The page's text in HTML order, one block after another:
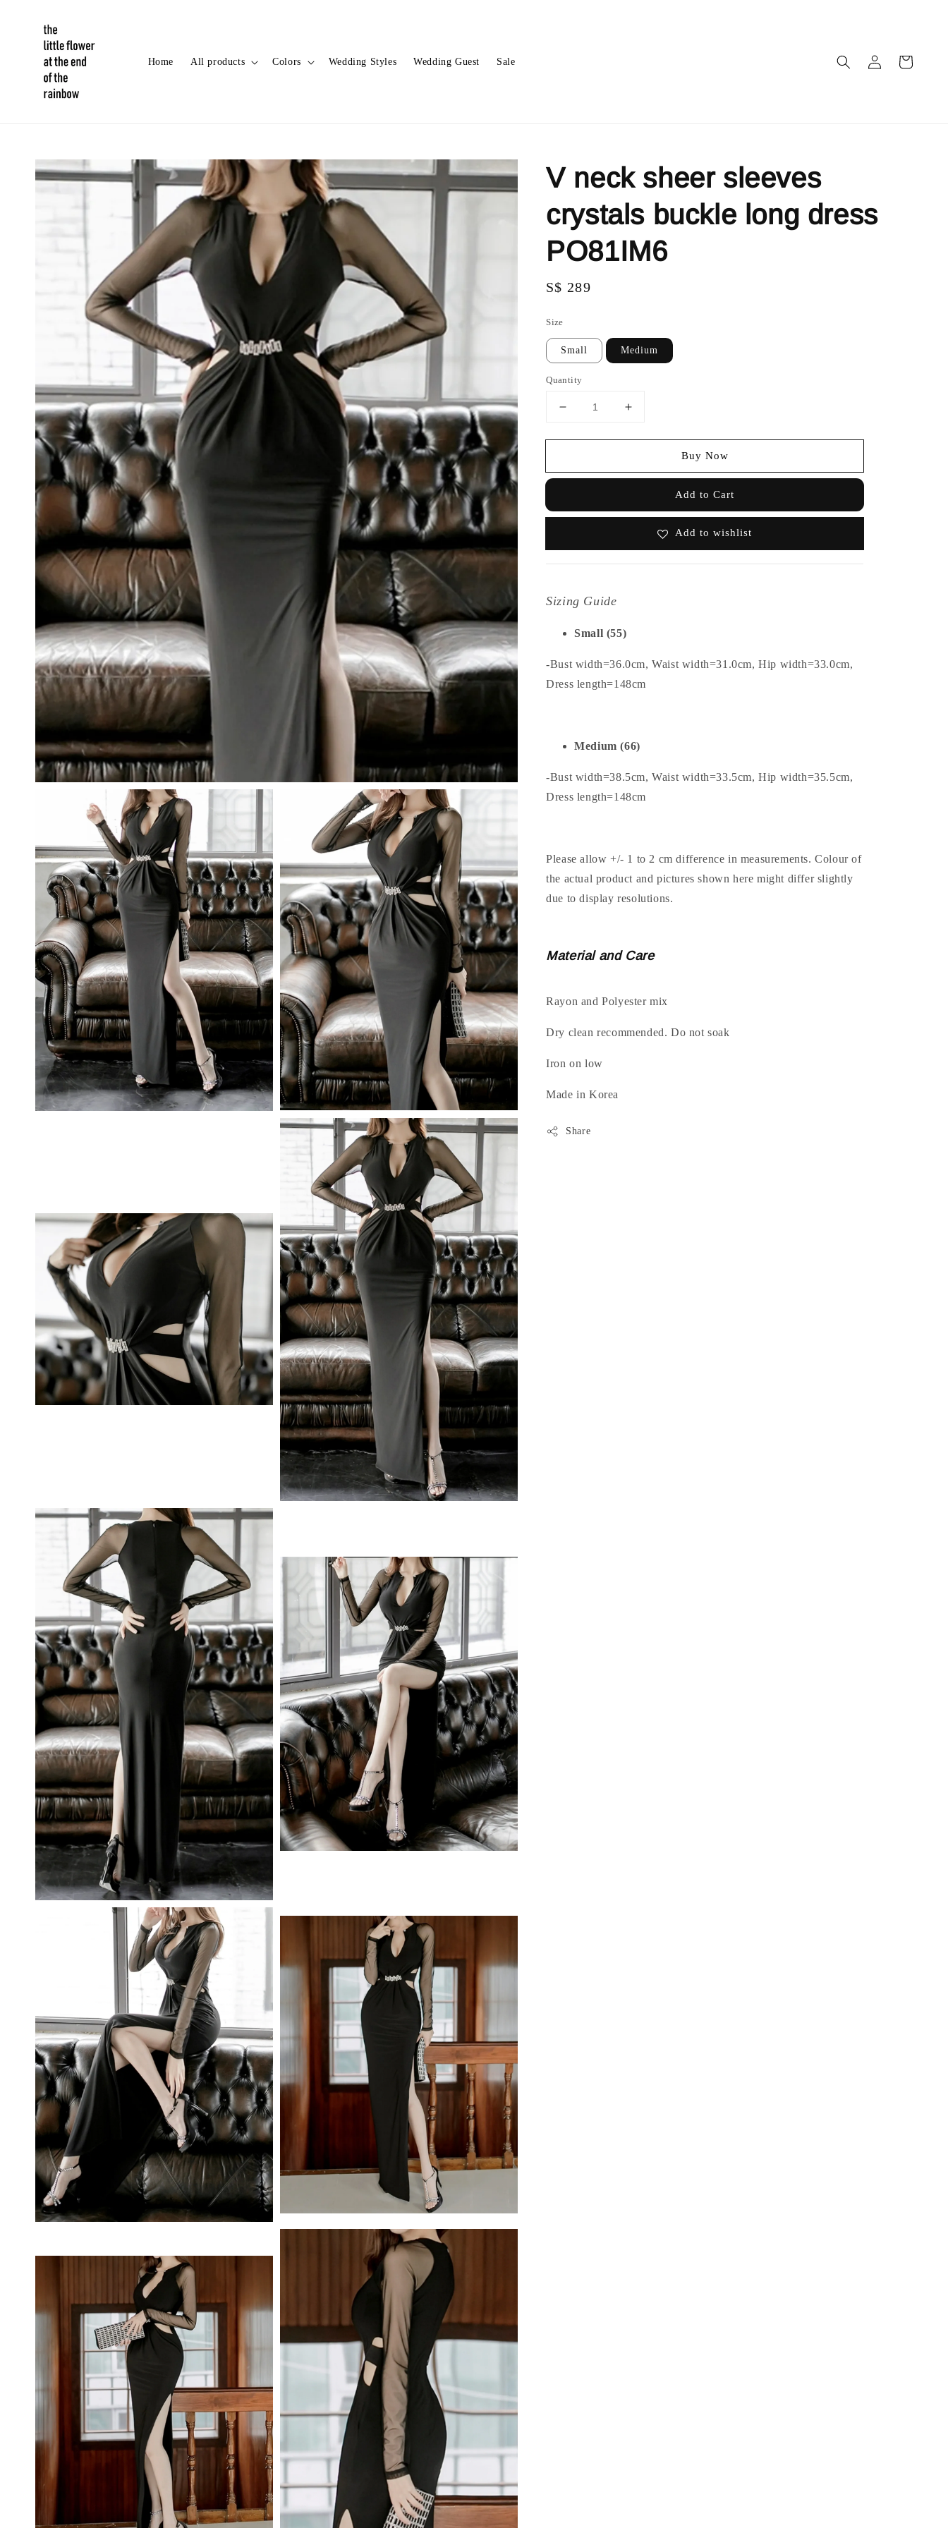
Home All products Colors Wedding Styles Wedding Guest Sale
V neck sheer sleeves
crystals buckle long dress
PO81IM6
Regular
S$ 289
Size
Small Medium
Quantity
Buy Now
Add to Cart
Add to wishlist
Sizing Guide
Small (55)
-Bust width=36.0cm, Waist width=31.0cm, Hip width=33.0cm,
Dress length=148cm
Medium (66)
-Bust width=38.5cm, Waist width=33.5cm, Hip width=35.5cm,
Dress length=148cm
Please allow +/- 1 to 2 cm difference in measurements. Colour of
the actual product and pictures shown here might differ slightly
due to display resolutions.
Material and Care
Rayon and Polyester mix
Dry clean recommended. Do not soak
Iron on low
Made in Korea
Share